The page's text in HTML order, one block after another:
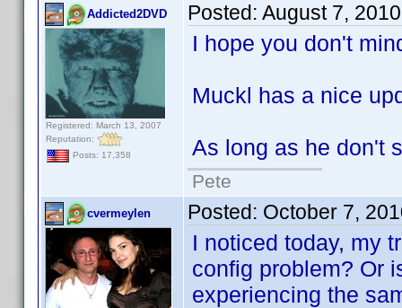
Addicted2DVD
Registered: March 13, 2007
Reputation:
Posts: 17,358
Posted: August 7,
I hope you don't
Muckl has a nice
As long as he don't
Pete
cvermeylen Posted: October 7,
I noticed today, my
config problem? Or
experiencing the